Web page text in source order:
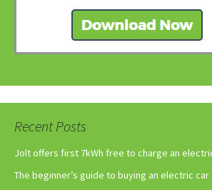
Recent Posts
Jolt offers first 7kWh free to charge an
The beginner’s guide to buying an electric car